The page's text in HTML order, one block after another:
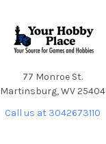
77 Monroe St.
Martinsburg, WV 25404
Call us at 3042673110